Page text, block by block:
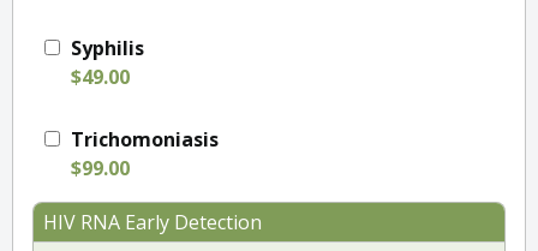
Syphilis
$49.00
Trichomoniasis
$99.00
HIV RNA Early Detection